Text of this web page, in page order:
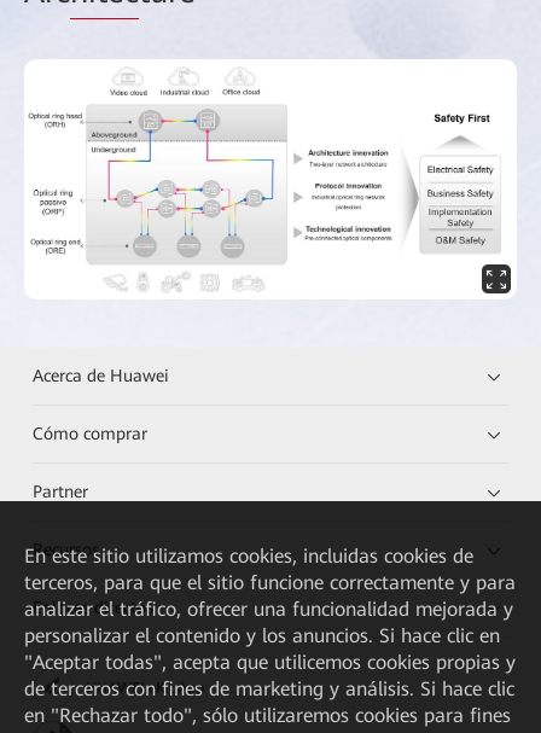
Acerca de Huawei
Cómo comprar
Partner
Recursos
Enlaces directos
HUAWEI eKit App
En este sitio utilizamos cookies, incluidas cookies de
terceros, para que el sitio funcione correctamente y para
analizar el tráfico, ofrecer una funcionalidad mejorada y
personalizar el contenido y los anuncios. Si hace clic en
"Aceptar todas", acepta que utilicemos cookies propias y
de terceros con fines de marketing y análisis. Si hace clic
en "Rechazar todo", sólo utilizaremos cookies para fines